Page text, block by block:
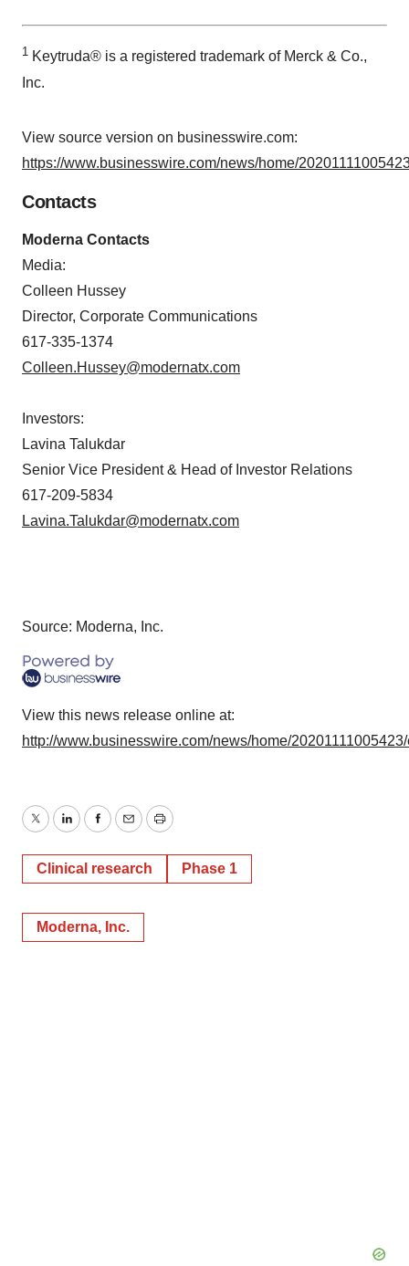
1 Keytruda® is a registered trademark of Merck & Co.,
Inc.
View source version on businesswire.com:
https://www.businesswire.com/news/home/
Contacts
Moderna Contacts
Media:
Colleen Hussey
Director, Corporate Communications
617-335-1374
Colleen.Hussey@modernatx.com
Investors:
Lavina Talukdar
Senior Vice President & Head of Investor Relations
617-209-5834
Lavina.Talukdar@modernatx.com
Source: Moderna, Inc.
View this news release online at:
http://www.businesswire.com/news/home/
TwitterLinkedInFacebook
EmailPrint
Clinical research Phase 1
Moderna, Inc.